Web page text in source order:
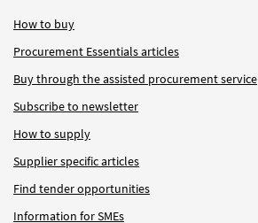
How to buy
Procurement Essentials articles
Buy through the assisted procurement service
Subscribe to newsletter
How to supply
Supplier specific articles
Find tender opportunities
Information for SMEs